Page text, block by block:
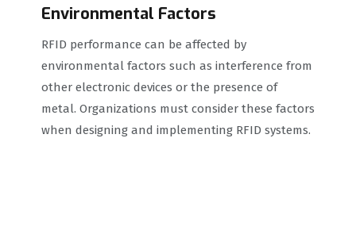
Environmental Factors
RFID performance can be affected by
environmental factors such as interference from
other electronic devices or the presence of
metal. Organizations must consider these factors
when designing and implementing RFID systems.